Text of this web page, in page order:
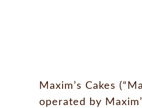
Maxim’s Cakes
operated by